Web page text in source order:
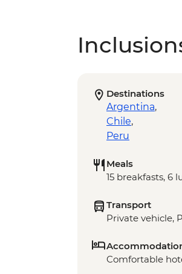
Destinations
Argentina,
Chile,
Peru
Meals
15 breakfasts, 6
Transport
Private vehicle,
Comfortable